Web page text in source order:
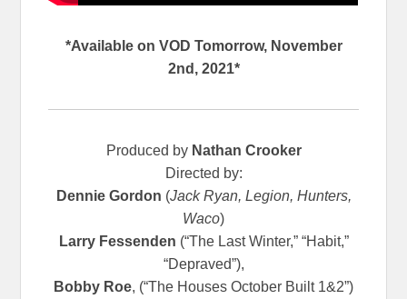
*Available on VOD Tomorrow, November
2nd, 2021*
Produced by Nathan Crooker
Directed by:
Dennie Gordon (Jack Ryan, Legion, Hunters,
Waco)
Larry Fessenden (“The Last Winter,” “Habit,”
“Depraved”),
Bobby Roe, (“The Houses October Built 1&2”)